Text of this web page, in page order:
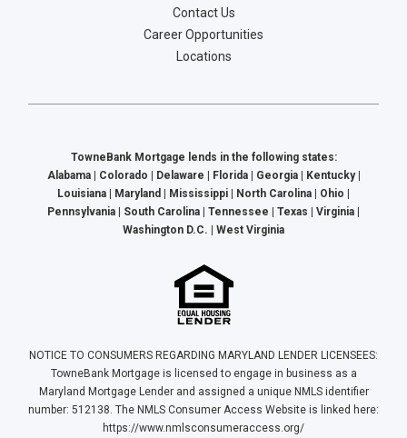
Contact Us
Career Opportunities
Locations
TowneBank Mortgage lends in the following states:
Alabama | Colorado | Delaware | Florida | Georgia | Kentucky |
Louisiana | Maryland | Mississippi | North Carolina | Ohio |
Pennsylvania | South Carolina | Tennessee | Texas | Virginia |
Washington D.C. | West Virginia
NOTICE TO CONSUMERS REGARDING MARYLAND LENDER LICENSEES:
TowneBank Mortgage is licensed to engage in business as a
Maryland Mortgage Lender and assigned a unique NMLS identifier
number: 512138. The NMLS Consumer Access Website is linked here:
https://www.nmlsconsumeraccess.org/